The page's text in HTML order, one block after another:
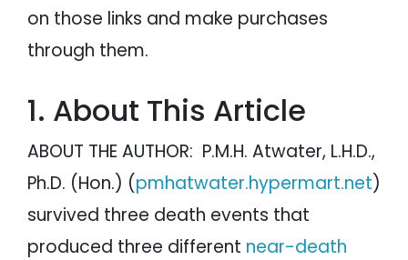
on those links and make purchases
through them.
1. About This Article
ABOUT THE AUTHOR: P.M.H. Atwater, L.H.D.,
Ph.D. (Hon.) (pmhatwater.hypermart.net)
survived three death events that
produced three different near-death